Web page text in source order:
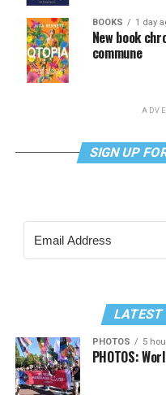
BOOKS 1 day
New book
commune
SIGN UP
LATEST
PHOTOS 5
PHOTOS: